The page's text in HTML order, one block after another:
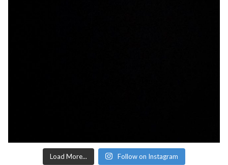
Load More... Follow on Instagram